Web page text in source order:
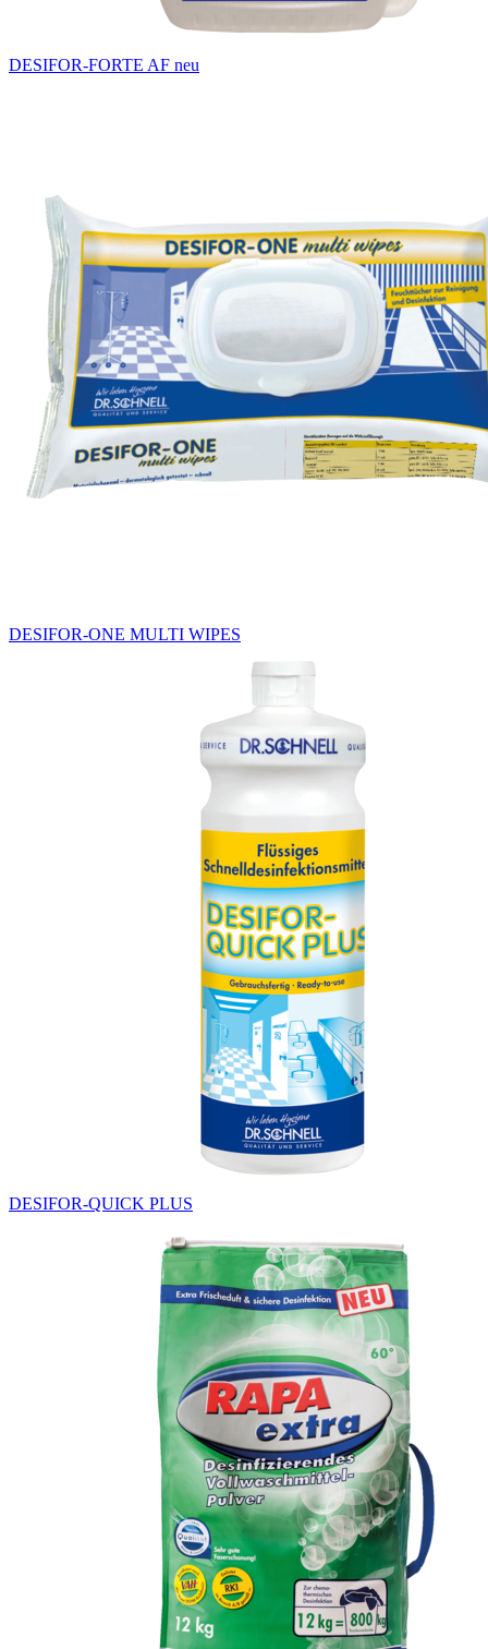
DESIFOR-FORTE AF neu
DESIFOR-ONE MULTI WIPES
DESIFOR-QUICK PLUS